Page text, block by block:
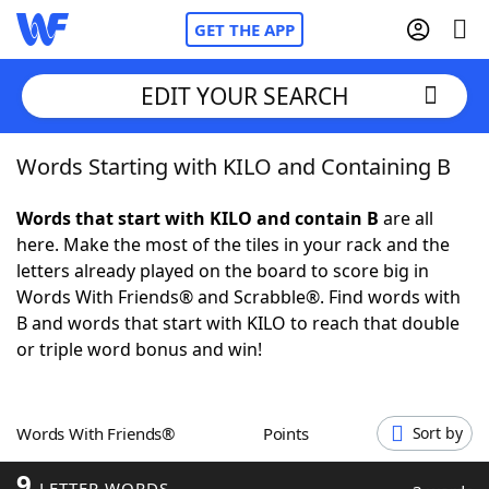
GET THE APP
Home
Words With FriendsCheat
NYT Crossplay Cheat
Scrabble Helpers
Word GamesHelpers
EDIT YOUR SEARCH
Words Starting with KILO and Containing B
Words that start with KILO and contain B are all
here. Make the most of the tiles in your rack and the
letters already played on the board to score big in
Words With Friends® and Scrabble®. Find words with
B and words that start with KILO to reach that double
or triple word bonus and win!
Words With Friends® Points Sort by